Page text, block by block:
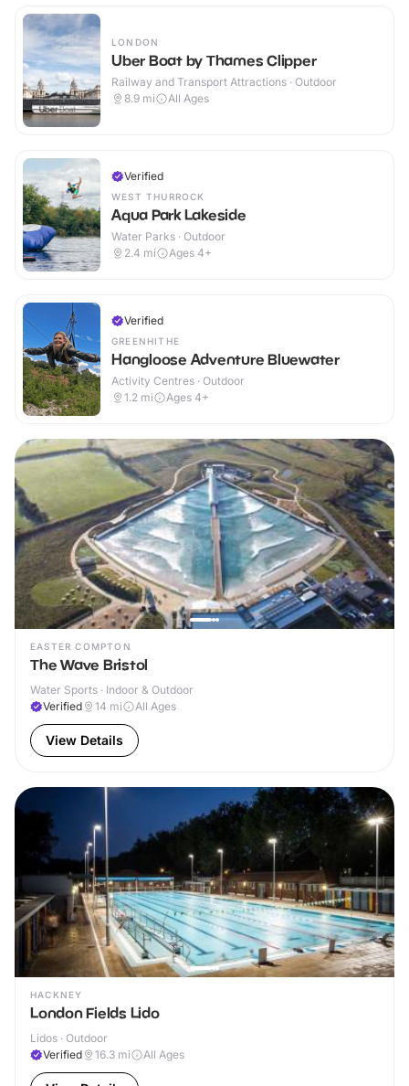
LONDON
Uber Boat by Thames Clipper
Railway and Transport Attractions · Outdoor
8.9 mi All Ages
Verified
WEST THURROCK
Aqua Park Lakeside
Water Parks · Outdoor
2.4 mi Ages 4+
Verified
GREENHITHE
Hangloose Adventure Bluewater
Activity Centres · Outdoor
1.2 mi Ages 4+
EASTER COMPTON
The Wave Bristol
Water Sports · Indoor & Outdoor
Verified
14 mi All Ages
View Details
HACKNEY
London Fields Lido
Lidos · Outdoor
Verified
16.3 mi All Ages